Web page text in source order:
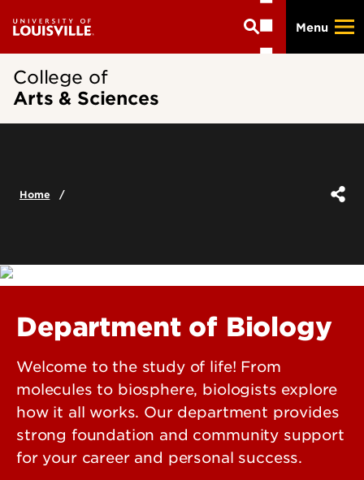
main
Menu
College of
Arts & Sciences
Home
Department of Biology
Welcome to the study of life! From
molecules to biosphere, biologists explore
how it all works. Our department provides
strong foundation and community support
for your career and personal success.